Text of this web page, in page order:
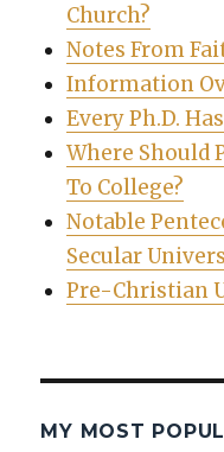
Church?
Notes From
Information
Every Ph.D.
Where Should
To College?
Notable
Secular
Pre-Christian
MY MOST